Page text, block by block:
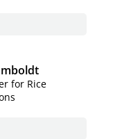
for Rice